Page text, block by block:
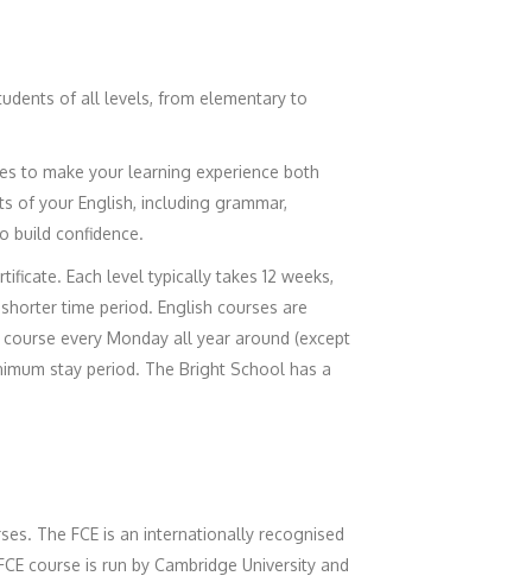
of all levels, from elementary to
to make your learning experience both
of your English, including grammar,
build confidence.
Each level typically takes 12 weeks,
time period. English courses are
every Monday all year around (except
stay period. The Bright School has a
The FCE is an internationally recognised
course is run by Cambridge University and